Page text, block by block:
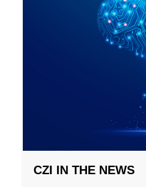
CZI IN THE NEWS